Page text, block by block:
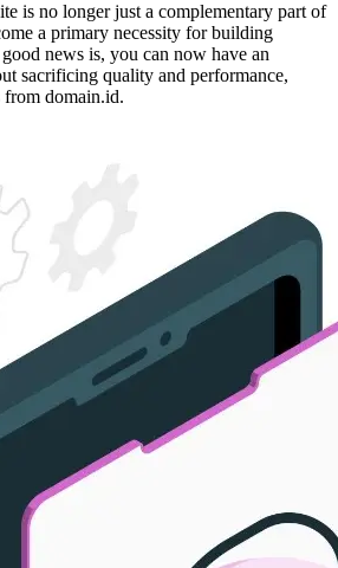
is no longer just a complementary part of
a primary necessity for building
news is, you can now have an
sacrificing quality and performance,
domain.id.